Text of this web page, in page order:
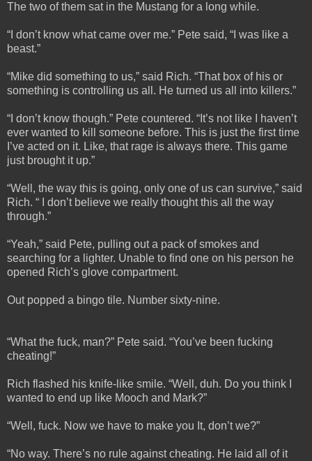
The two of them sat in the Mustang for a long while.
“I don’t know what came over me.” Pete said, “I was like a
beast.”
“Mike did something to us,” said Rich. “That box of his or
something is controlling us all. He turned us all into killers.”
“I don’t know though.” Pete countered. “It’s not like I haven’t
ever wanted to kill someone before. This is just the first time
I’ve acted on it. Like, that rage is always there. This game
just brought it up.”
“Well, the way this is going, only one of us can survive,” said
Rich. “ I don’t believe we really thought this all the way
through.”
“Yeah,” said Pete, pulling out a pack of smokes and
searching for a lighter. Unable to find one on his person he
opened Rich’s glove compartment.
Out popped a bingo tile. Number sixty-nine.
“What the fuck, man?” Pete said. “You’ve been fucking
cheating!”
Rich flashed his knife-like smile. “Well, duh. Do you think I
wanted to end up like Mooch and Mark?”
“Well, fuck. Now we have to make you It, don’t we?”
“No way. There’s no rule against cheating. He laid all of it